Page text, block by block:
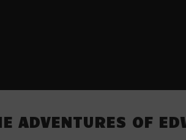
ADVENTURES OF